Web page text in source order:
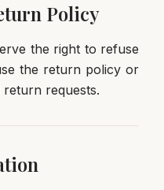
Policy
the right to refuse
the return policy or
return requests.